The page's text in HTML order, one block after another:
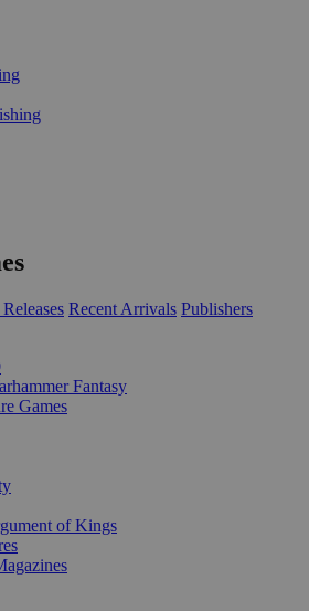
Recent Arrivals Publishers
Fantasy
Games
of Kings